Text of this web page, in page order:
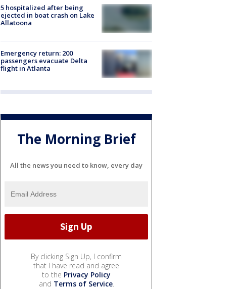
5 hospitalized after being
ejected in boat crash on Lake
Allatoona
Emergency return: 200
passengers evacuate Delta
flight in Atlanta
The Morning Brief
All the news you need to know, every day
By clicking Sign Up, I confirm
that I have read and agree
to the Privacy Policy
and Terms of Service.